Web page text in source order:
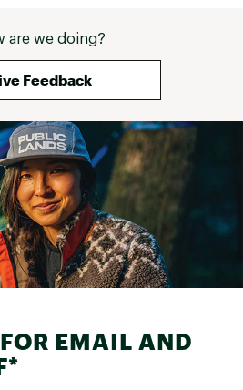
are we doing?
Feedback
EMAIL AND